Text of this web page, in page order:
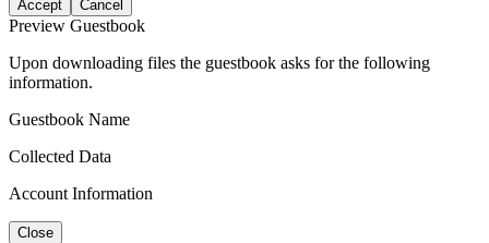
Accept Cancel
Preview Guestbook
Upon downloading files the guestbook asks for the following
information.
Guestbook Name
Collected Data
Account Information
Close